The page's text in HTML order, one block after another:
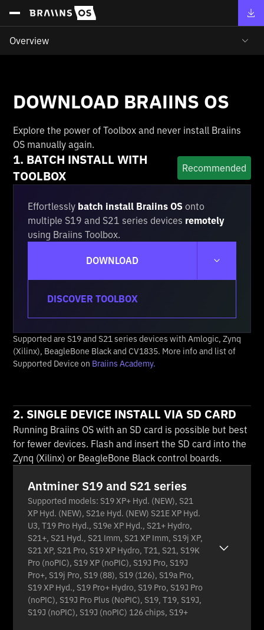
Overview
DOWNLOAD BRAIINS OS
Explore the power of Toolbox and never install Braiins
OS manually again.
1. BATCH INSTALL WITH
TOOLBOX
Recommended
Effortlessly batch install Braiins OS onto
multiple S19 and S21 series devices remotely
using Braiins Toolbox.
DOWNLOAD
DISCOVER TOOLBOX
Supported are S19 and S21 series devices with Amlogic, Zynq
(Xilinx), BeagleBone Black and CV1835. More info and list of
Supported Device on Braiins Academy.
2. SINGLE DEVICE INSTALL VIA SD CARD
Running Braiins OS with an SD card is possible but best
for fewer devices. Flash and insert the SD card into the
Zynq (Xilinx) or BeagleBone Black control boards.
Antminer S19 and S21 series
Supported models: S19 XP+ Hyd. (NEW), S21
XP Hyd. (NEW), S21e Hyd. (NEW) S21E XP Hyd.
U3, T19 Pro Hyd., S19e XP Hyd., S21+ Hydro,
S21+, S21 Hyd., S21 Imm, S21 XP Imm, S19j XP,
S21 XP, S21 Pro, S19 XP Hydro, T21, S21, S19K
Pro (noPIC), S19 XP (noPIC), S19J Pro, S19J
Pro+, S19j Pro, S19 (88), S19 (126), S19a Pro,
S19 XP Hyd., S19 Pro+ Hydro, S19 Pro, S19J Pro
(noPIC), S19J Pro Plus (NoPIC), S19, T19, S19J,
S19J (noPIC), S19J (noPIC) 126 chips, S19+